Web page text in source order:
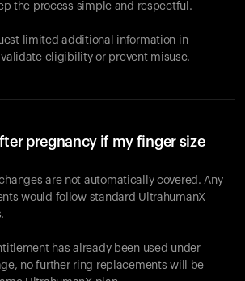
the process simple and respectful.
limited additional information in
eligibility or prevent misuse.
pregnancy if my finger size
are not automatically covered. Any
would follow standard UltrahumanX
has already been used under
no further ring replacements will be